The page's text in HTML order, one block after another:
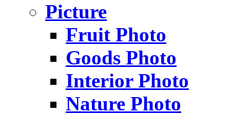
Picture
Fruit Photo
Goods Photo
Interior Photo
Nature Photo